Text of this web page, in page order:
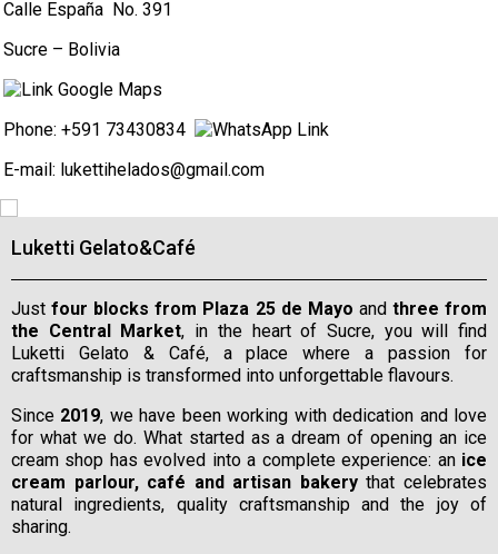
Calle España No. 391
Sucre – Bolivia
Phone: +591 73430834
E-mail: lukettihelados@gmail.com
Luketti Gelato&Café
Justfour blocks from Plaza 25 de Mayo andthree from
the Central Market, in the heart of Sucre, you will find
Luketti Gelato & Café, a place where a passion for
craftsmanship is transformed into unforgettable flavours.
Since 2019, we have been working with dedication and love
for what we do. What started as a dream of opening an ice
cream shop has evolved into a complete experience: an ice
cream parlour, café and artisan bakerythat celebrates
natural ingredients, quality craftsmanship and the joy of
sharing.